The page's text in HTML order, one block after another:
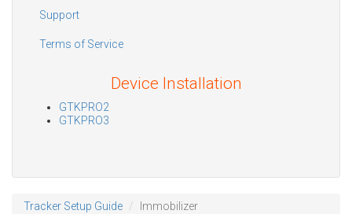
Support
Terms of Service
Device Installation
GTKPRO2
GTKPRO3
Tracker Setup Guide Immobilizer